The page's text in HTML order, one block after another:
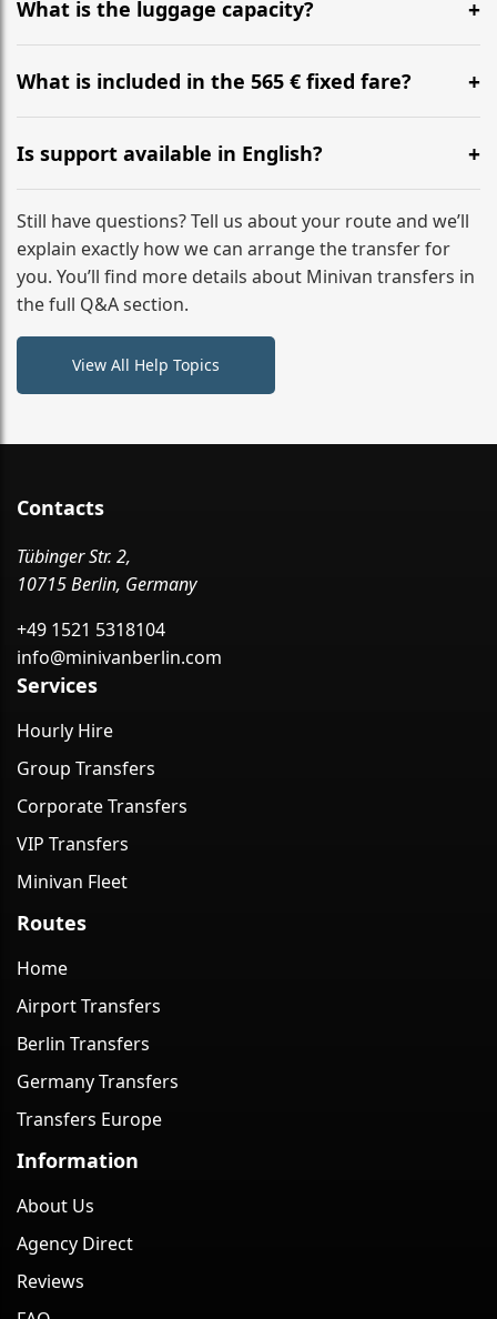
WhatsApp or email for immediate assistance.
What is the luggage capacity?
Our ‘Long’ models comfortably accommodate up to 7
large suitcases plus hand luggage for all 6 passengers.
What is included in the 565 € fixed fare?
The price includes the minivan hire with a professional
driver, fuel, tolls, child seats, and luggage assistance.
No hidden surcharges.
Is support available in English?
Absolutely. We provide full English-speaking support
from your initial enquiry until you reach your final
destination
Still have questions? Tell us about your route and we’ll
explain exactly how we can arrange the transfer for
you. You’ll find more details about Minivan transfers in
the full Q&A section.
View All Help Topics
Contacts
Tübinger Str. 2,
10715 Berlin, Germany
+49 1521 5318104
info@minivanberlin.com
Services
Hourly Hire
Group Transfers
Corporate Transfers
VIP Transfers
Minivan Fleet
Routes
Home
Airport Transfers
Berlin Transfers
Germany Transfers
Transfers Europe
Information
About Us
Agency Direct
Reviews